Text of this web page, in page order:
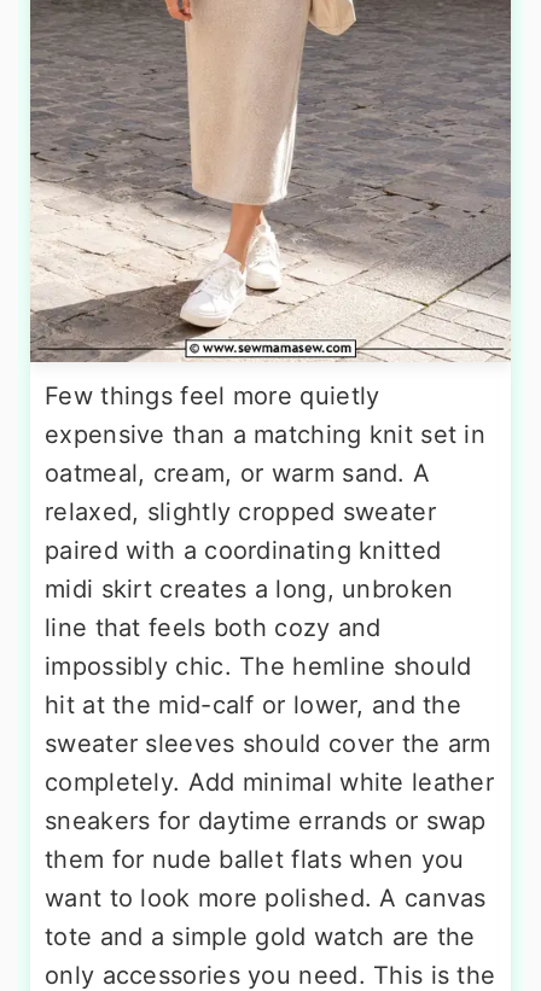
Few things feel more quietly
expensive than a matching knit set in
oatmeal, cream, or warm sand. A
relaxed, slightly cropped sweater
paired with a coordinating knitted
midi skirt creates a long, unbroken
line that feels both cozy and
impossibly chic. The hemline should
hit at the mid-calf or lower, and the
sweater sleeves should cover the arm
completely. Add minimal white leather
sneakers for daytime errands or swap
them for nude ballet flats when you
want to look more polished. A canvas
tote and a simple gold watch are the
only accessories you need. This is the